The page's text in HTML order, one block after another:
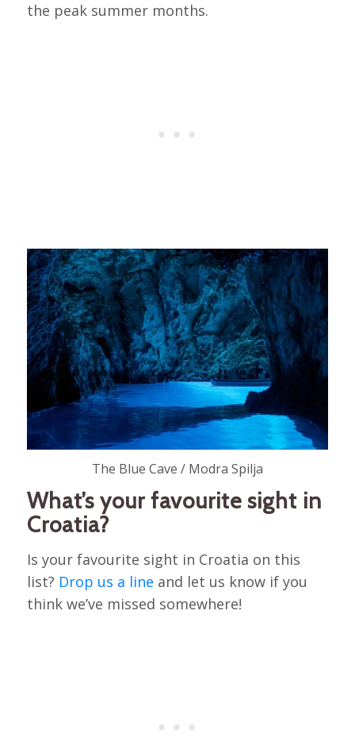
the peak summer months.
The Blue Cave / Modra Spilja
What’s your favourite sight in
Croatia?
Is your favourite sight in Croatia on this
list? Drop us a line and let us know if you
think we’ve missed somewhere!